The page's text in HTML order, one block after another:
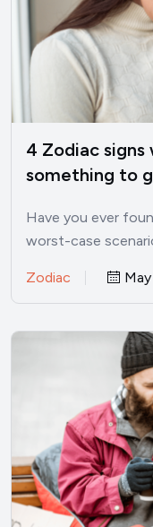
4 Zodiac
something to
Have you ever
worst-case
Zodiac